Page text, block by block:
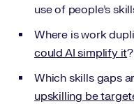
use of people’s
Where is work
could AI simplify it?
Which skills gaps
upskilling be